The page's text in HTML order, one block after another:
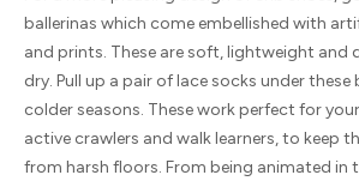
ballerinas which come embellished with
and prints. These are soft, lightweight and
dry. Pull up a pair of lace socks under these
colder seasons. These work perfect for
active crawlers and walk learners, to keep
from harsh floors. From being animated in